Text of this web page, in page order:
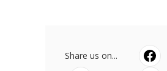
Share us on...